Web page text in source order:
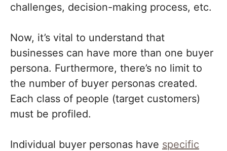
challenges, decision-making process, etc.
Now, it’s vital to understand that
businesses can have more than one buyer
persona. Furthermore, there’s no limit to
the number of buyer personas created.
Each class of people (target customers)
must be profiled.
Individual buyer personas have specific